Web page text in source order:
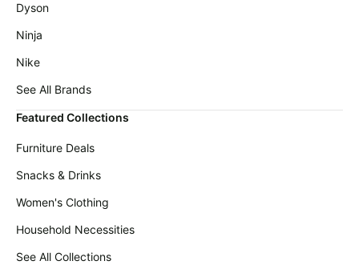
Dyson
Ninja
Nike
See All Brands
Featured Collections
Furniture Deals
Snacks & Drinks
Women's Clothing
Household Necessities
See All Collections